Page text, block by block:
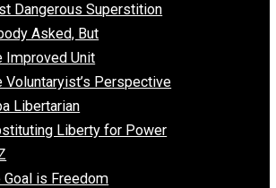
The State
of Note
For Liberty
Advocacy Journalism
Voluntary
S
Thoughts